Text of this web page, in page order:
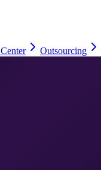
Outsourcing